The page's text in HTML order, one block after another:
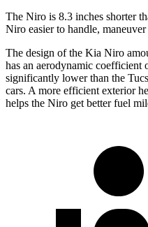
The Niro is 8.3 inches shorter
Niro easier to handle,
The design of the Kia Niro
has an aerodynamic coefficient
significantly lower than the
cars. A more efficient exterior
helps the Niro get better fuel